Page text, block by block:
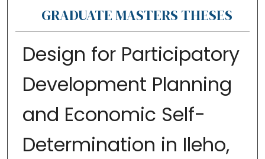
GRADUATE MASTERS THESES
Design for Participatory
Development Planning
and Economic Self-
Determination in Ileho,